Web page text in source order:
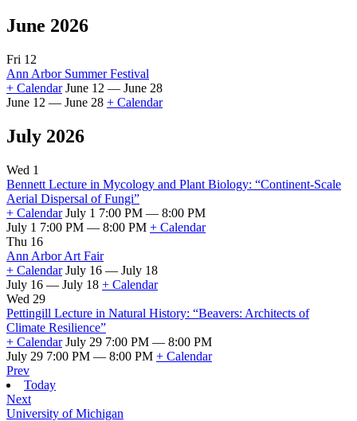
June 2026
Fri 12
Ann Arbor Summer Festival
+ Calendar June 12 — June 28
June 12 — June 28 + Calendar
July 2026
Wed 1
Bennett Lecture in Mycology and Plant Biology: “Continent-Scale
Aerial Dispersal of Fungi”
+ Calendar July 1 7:00 PM — 8:00 PM
July 1 7:00 PM — 8:00 PM + Calendar
Thu 16
Ann Arbor Art Fair
+ Calendar July 16 — July 18
July 16 — July 18 + Calendar
Wed 29
Pettingill Lecture in Natural History: “Beavers: Architects of
Climate Resilience”
+ Calendar July 29 7:00 PM — 8:00 PM
July 29 7:00 PM — 8:00 PM + Calendar
Prev
Today
Next
University of Michigan